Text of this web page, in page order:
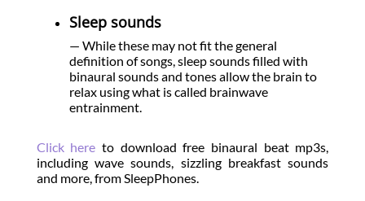
Sleep sounds
— While these may not fit the general
definition of songs, sleep sounds filled with
binaural sounds and tones allow the brain to
relax using what is called brainwave
entrainment.
Click here to download free binaural beat mp3s,
including wave sounds, sizzling breakfast sounds
and more, from SleepPhones.